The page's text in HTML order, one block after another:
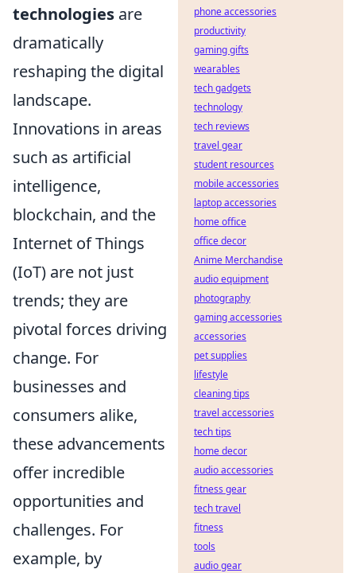
technologies are
dramatically
reshaping the digital
landscape.
Innovations in areas
such as artificial
intelligence,
blockchain, and the
Internet of Things
(IoT) are not just
trends; they are
pivotal forces driving
change. For
businesses and
consumers alike,
these advancements
offer incredible
opportunities and
challenges. For
example, by
phone accessories
productivity
gaming gifts
wearables
tech gadgets
technology
tech reviews
travel gear
student resources
mobile accessories
laptop accessories
home office
office decor
Anime Merchandise
audio equipment
photography
gaming accessories
accessories
pet supplies
lifestyle
cleaning tips
travel accessories
tech tips
home decor
audio accessories
fitness gear
tech travel
fitness
tools
audio gear